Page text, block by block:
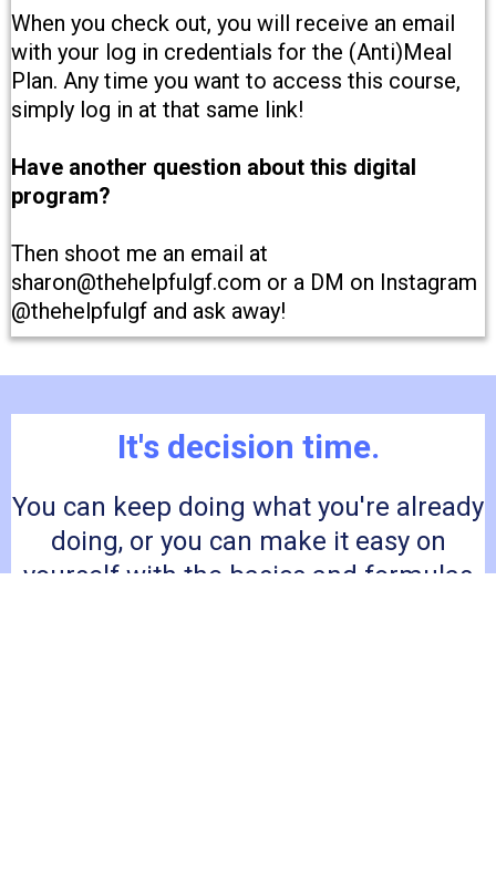
When you check out, you will receive an email
with your log in credentials for the (Anti)Meal
Plan. Any time you want to access this course,
simply log in at that same link!
Have another question about this digital
program?
Then shoot me an email at
sharon@thehelpfulgf.com or a DM on Instagram
@thehelpfulgf and ask away!
It's decision time.
You can keep doing what you're already
doing, or you can make it easy on
yourself with the basics and formulas